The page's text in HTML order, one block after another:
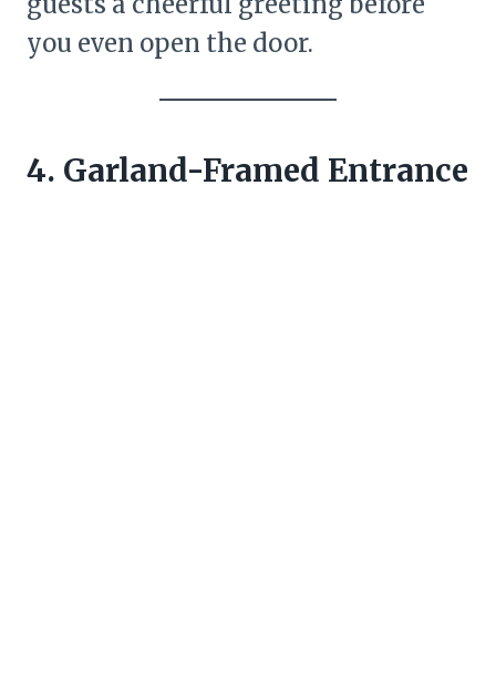
you even open the door.
4. Garland-Framed Entrance